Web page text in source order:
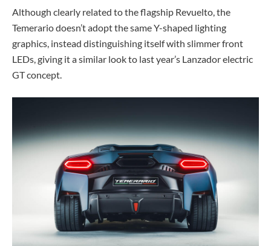
Although clearly related to the flagship Revuelto, the
Temerario doesn’t adopt the same Y-shaped lighting
graphics, instead distinguishing itself with slimmer front
LEDs, giving it a similar look to last year’s Lanzador electric
GT concept.